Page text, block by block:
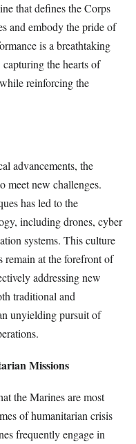
that defines the Corps
and embody the pride of
is a breathtaking
the hearts of
reinforcing the
advancements, the
meet new challenges.
has led to the
including drones, cyber
systems. This culture
remain at the forefront of
addressing new
traditional and
unyielding pursuit of
Missions
the Marines are most
of humanitarian crisis
frequently engage in